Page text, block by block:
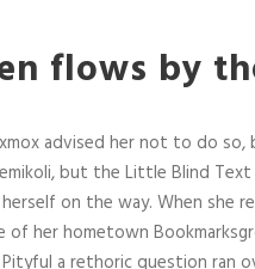
flows by
advised her not to do
but the Little Blind
herself on the way. When she
of her hometown
Pityful a rethoric question ran